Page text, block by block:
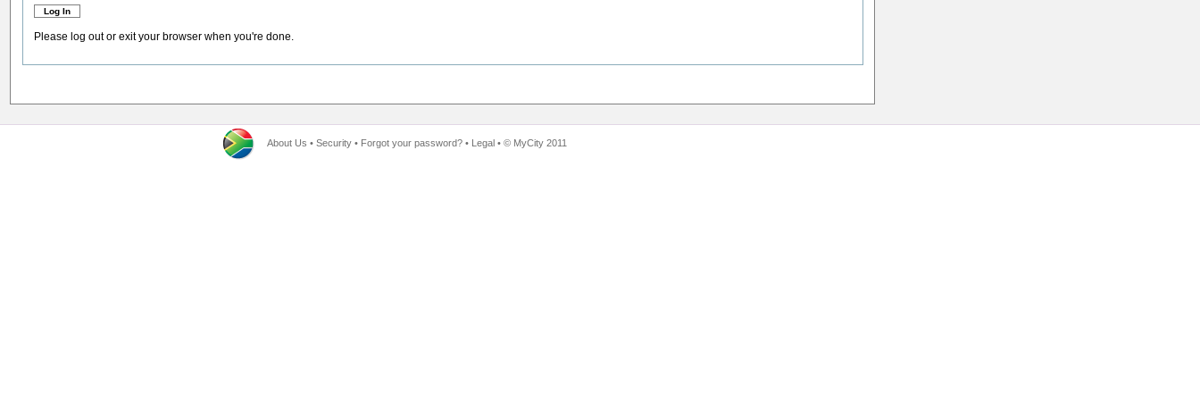
Please log out or exit your browser when you're done.
About Us • Security • Forgot your password? • Legal • © MyCity 2011